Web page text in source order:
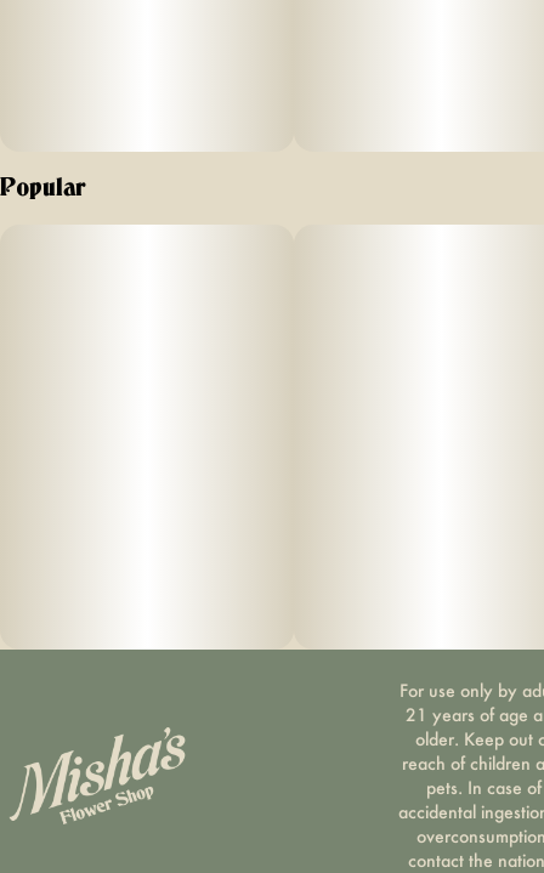
Popular
For use only by
21 years of age
older. Keep out
reach of children
pets. In case of
accidental
contact the